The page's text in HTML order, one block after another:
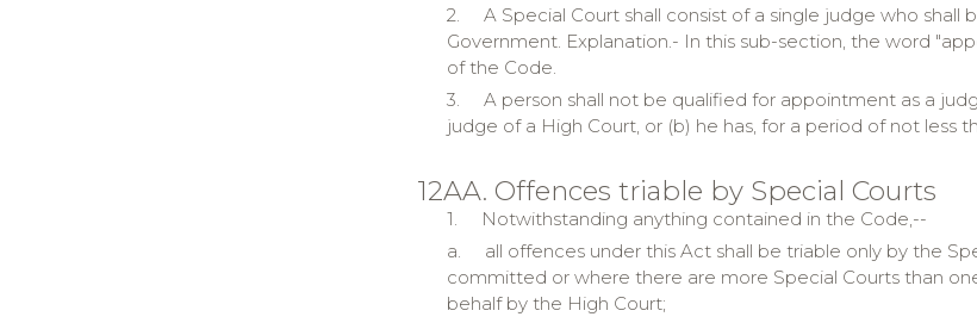
2.
A Special Court shall consist of a single judge who
Government. Explanation.- In this sub-section, the word
of the Code.
3.
A person shall not be qualified for appointment as a
judge of a High Court, or (b) he has, for a period of not less
12AA. Offences triable by Special Courts
1.
Notwithstanding anything contained in the Code,--
a.
all offences under this Act shall be triable only by the
committed or where there are more Special Courts than
behalf by the High Court;